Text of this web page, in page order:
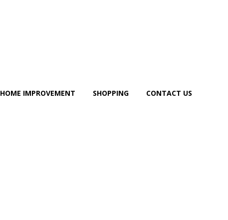
HOME IMPROVEMENT SHOPPING CONTACT US